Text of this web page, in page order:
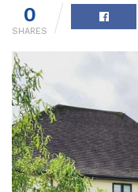
0
SHARES